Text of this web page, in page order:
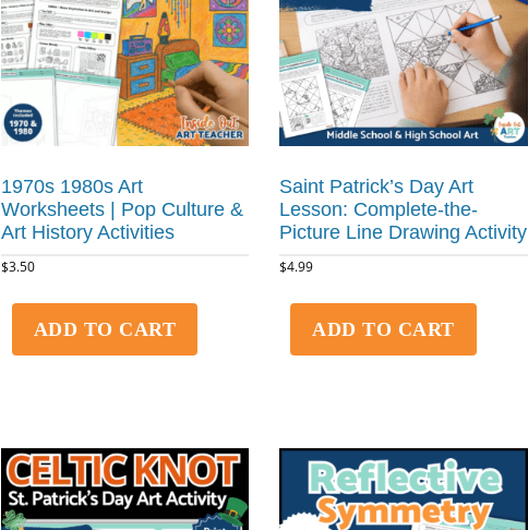
1970s 1980s Art
Worksheets | Pop Culture &
Art History Activities
$3.50
ADD TO CART
Saint Patrick’s Day Art
Lesson: Complete-the-
Picture Line Drawing Activity
$4.99
ADD TO CART